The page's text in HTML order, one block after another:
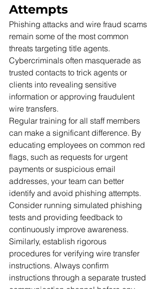
Attempts
Phishing attacks and wire fraud scams
remain some of the most common
threats targeting title agents.
Cybercriminals often masquerade as
trusted contacts to trick agents or
clients into revealing sensitive
information or approving fraudulent
wire transfers.
Regular training for all staff members
can make a significant difference. By
educating employees on common red
flags, such as requests for urgent
payments or suspicious email
addresses, your team can better
identify and avoid phishing attempts.
Consider running simulated phishing
tests and providing feedback to
continuously improve awareness.
Similarly, establish rigorous
procedures for verifying wire transfer
instructions. Always confirm
instructions through a separate trusted